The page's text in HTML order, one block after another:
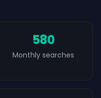
580
Monthly searches